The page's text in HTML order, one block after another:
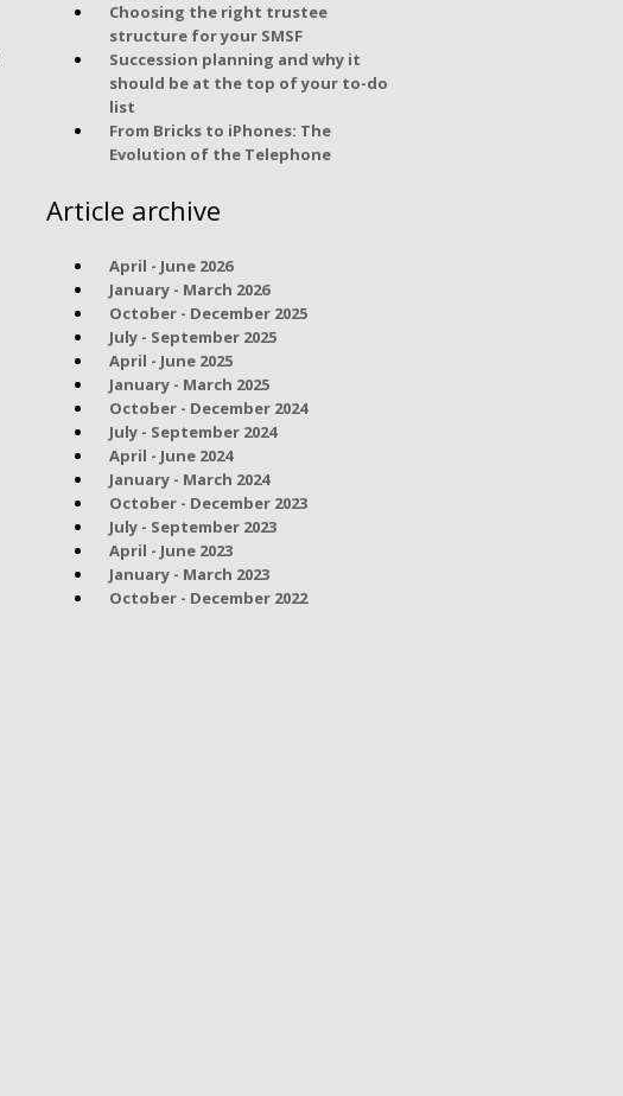
Choosing the right trustee
structure for your SMSF
Succession planning and why it
should be at the top of your to-do
list
From Bricks to iPhones: The
Evolution of the Telephone
Article archive
April - June 2026
January - March 2026
October - December 2025
July - September 2025
April - June 2025
January - March 2025
October - December 2024
July - September 2024
April - June 2024
January - March 2024
October - December 2023
July - September 2023
April - June 2023
January - March 2023
October - December 2022